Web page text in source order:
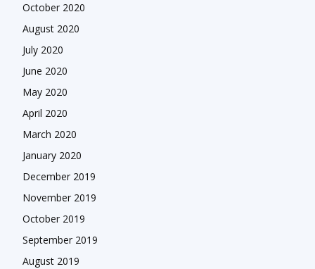
October 2020
August 2020
July 2020
June 2020
May 2020
April 2020
March 2020
January 2020
December 2019
November 2019
October 2019
September 2019
August 2019